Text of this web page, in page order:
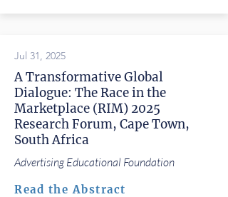
Jul 31, 2025
A Transformative Global
Dialogue: The Race in the
Marketplace (RIM) 2025
Research Forum, Cape Town,
South Africa
Advertising Educational Foundation
Read the Abstract